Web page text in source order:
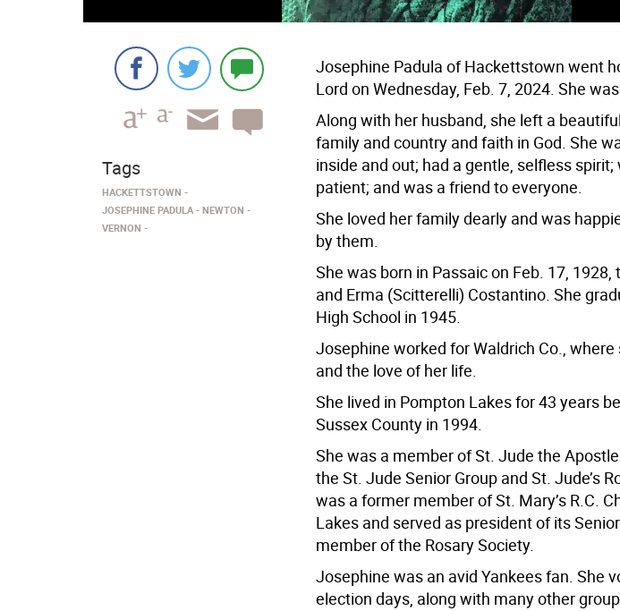
Josephine Padula of Hackettstown went
Lord on Wednesday, Feb. 7, 2024. She
Along with her husband, she left a
family and country and faith in God. She
inside and out; had a gentle, selfless spirit;
patient; and was a friend to everyone.
She loved her family dearly and was
by them.
She was born in Passaic on Feb. 17,
and Erma (Scitterelli) Costantino. She
High School in 1945.
Josephine worked for Waldrich Co.,
and the love of her life.
She lived in Pompton Lakes for 43 years
Sussex County in 1994.
She was a member of St. Jude the
the St. Jude Senior Group and St. Jude’s
was a former member of St. Mary’s R.C.
Lakes and served as president of its
member of the Rosary Society.
Josephine was an avid Yankees fan. She
election days, along with many other
Tags
HACKETTSTOWN
JOSEPHINE PADULA
NEWTON
VERNON